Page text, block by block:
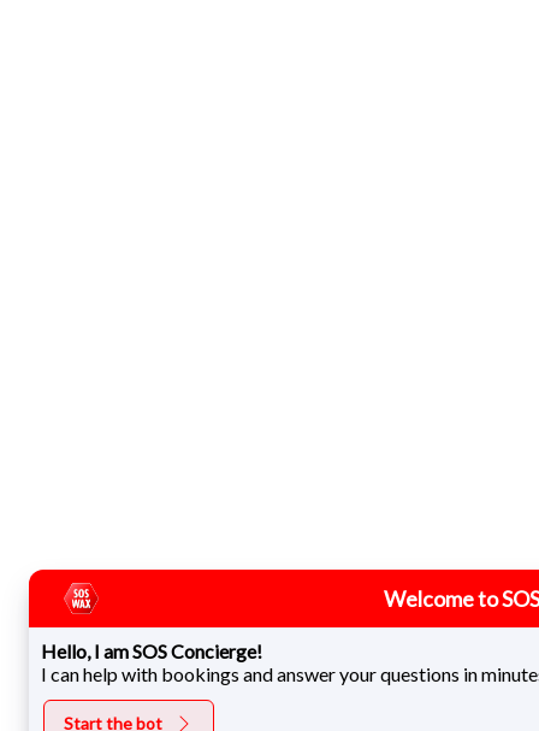
Welcome to
Hello, I am SOS Concierge!
I can help with bookings and answer your questions in
Start the bot